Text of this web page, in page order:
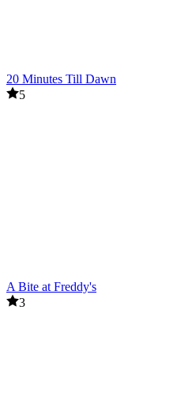
20 Minutes Till Dawn
5
A Bite at Freddy's
3